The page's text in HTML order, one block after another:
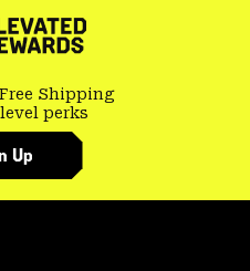
Shipping
perks
Up